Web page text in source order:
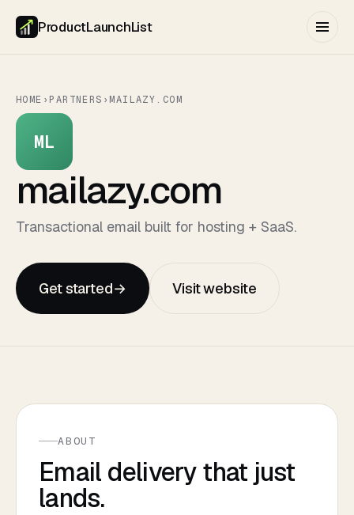
ProductLaunchList
HOME › PARTNERS › MAILAZY.COM
ML
mailazy.com
Transactional email built for hosting + SaaS.
Get started→ Visit website
ABOUT
Email delivery that just
lands.